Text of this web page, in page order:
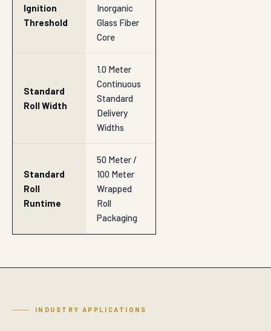
Ignition
Threshold
Inorganic
Glass Fiber
Core
Standard
Roll Width
1.0 Meter
Continuous
Standard
Delivery
Widths
Standard
Roll
Runtime
50 Meter /
100 Meter
Wrapped
Roll
Packaging
INDUSTRY APPLICATIONS